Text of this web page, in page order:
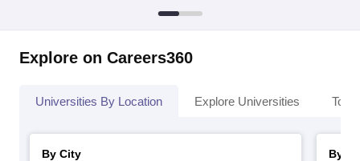
Explore on Careers360
Universities By Location Explore Universities Top
By City
By